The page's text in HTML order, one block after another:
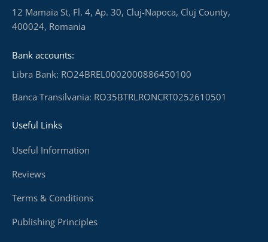
12 Mamaia St, Fl. 4, Ap. 30, Cluj-Napoca, Cluj County,
400024, Romania
Bank accounts:
Libra Bank: RO24BREL0002000886450100
Banca Transilvania: RO35BTRLRONCRT0252610501
Useful Links
Useful Information
Reviews
Terms & Conditions
Publishing Principles